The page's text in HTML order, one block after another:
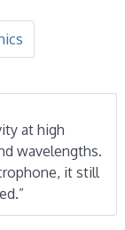
at high
wavelengths.
it still